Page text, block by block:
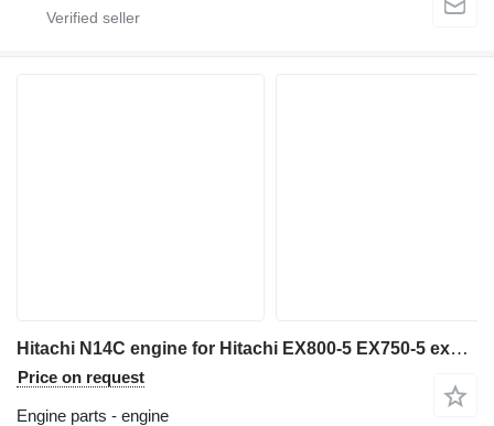
Hitachi N14C engine for Hitachi EX800-5 EX750-5 excavator
Price on request
Engine parts - engine